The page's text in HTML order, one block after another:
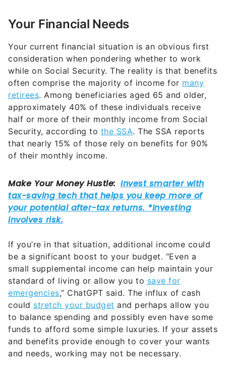
Your Financial Needs
Your current financial situation is an obvious first
consideration when pondering whether to work
while on Social Security. The reality is that benefits
often comprise the majority of income for many
retirees. Among beneficiaries aged 65 and older,
approximately 40% of these individuals receive
half or more of their monthly income from Social
Security, according to the SSA. The SSA reports
that nearly 15% of those rely on benefits for 90%
of their monthly income.
If you’re in that situation, additional income could
be a significant boost to your budget. “Even a
small supplemental income can help maintain your
standard of living or allow you to save for
emergencies,” ChatGPT said. The influx of cash
could stretch your budget and perhaps allow you
to balance spending and possibly even have some
funds to afford some simple luxuries. If your assets
and benefits provide enough to cover your wants
and needs, working may not be necessary.